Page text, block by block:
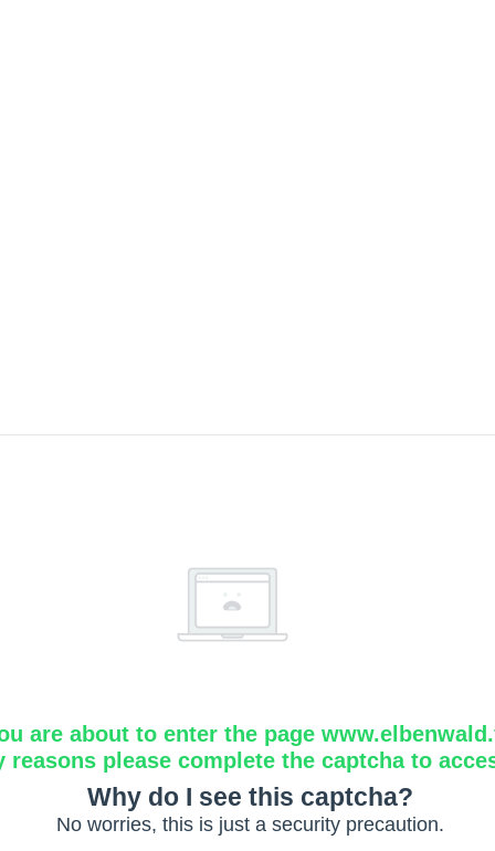
are about to enter the page
reasons please complete the captcha to
Why do I see this captcha?
No worries, this is just a security precaution.